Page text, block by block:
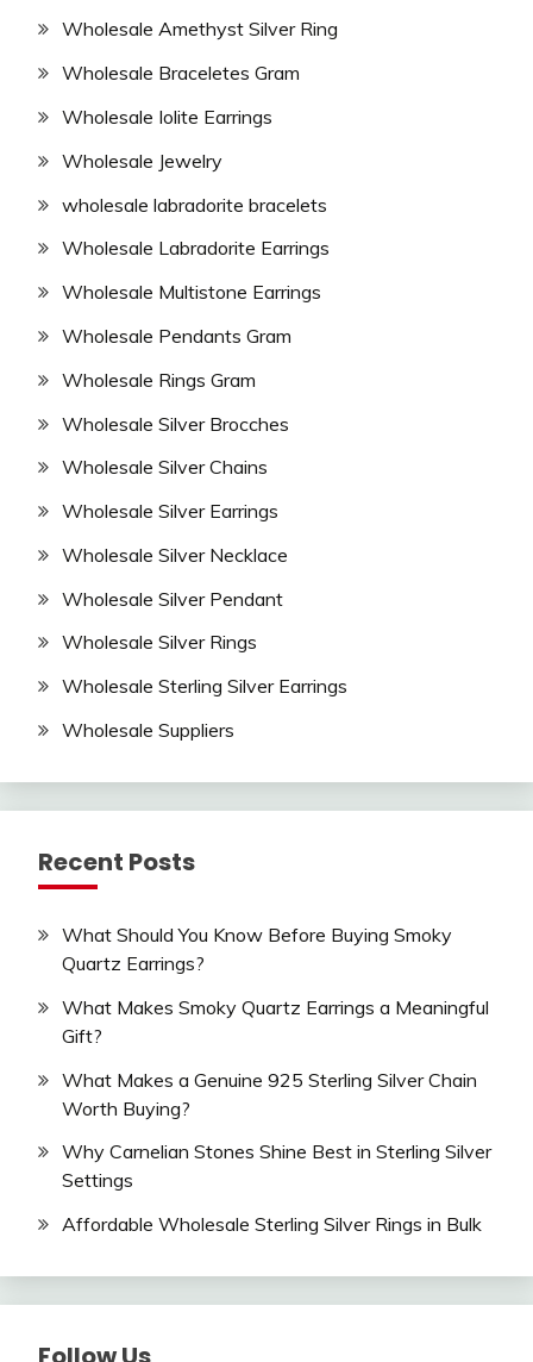
Wholesale Amethyst Silver Ring
Wholesale Braceletes Gram
Wholesale Iolite Earrings
Wholesale Jewelry
wholesale labradorite bracelets
Wholesale Labradorite Earrings
Wholesale Multistone Earrings
Wholesale Pendants Gram
Wholesale Rings Gram
Wholesale Silver Brocches
Wholesale Silver Chains
Wholesale Silver Earrings
Wholesale Silver Necklace
Wholesale Silver Pendant
Wholesale Silver Rings
Wholesale Sterling Silver Earrings
Wholesale Suppliers
Recent Posts
What Should You Know Before Buying Smoky
Quartz Earrings?
What Makes Smoky Quartz Earrings a Meaningful
Gift?
What Makes a Genuine 925 Sterling Silver Chain
Worth Buying?
Why Carnelian Stones Shine Best in Sterling Silver
Settings
Affordable Wholesale Sterling Silver Rings in Bulk